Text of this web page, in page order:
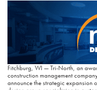
Fitchburg, WI — Tri-North, an
construction management
announce the strategic